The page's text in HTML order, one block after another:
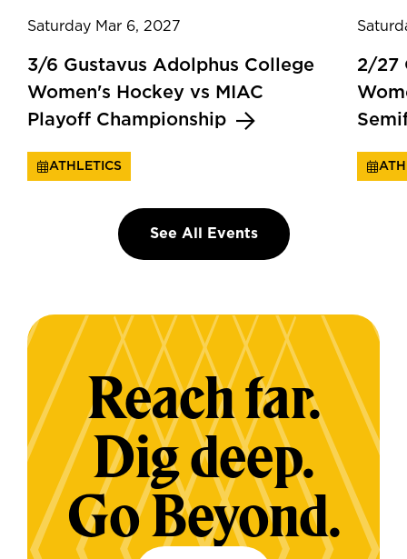
Saturday Mar 6, 2027
3/6 Gustavus Adolphus College
Women's Hockey vs MIAC
Playoff Championship
ATHLETICS
2/27
See All Events
Reach far.
Dig deep.
Go Beyond.